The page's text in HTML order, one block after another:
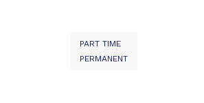
PART TIME
PERMANENT